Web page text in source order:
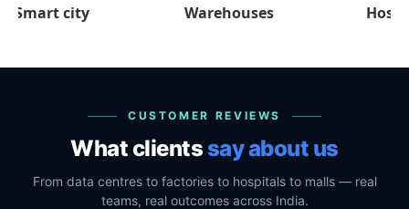
Hospitality Retail
CUSTOMER REVIEWS
What clientssay about us
From data centres to factories to hospitals to malls — real
teams, real outcomes across India.